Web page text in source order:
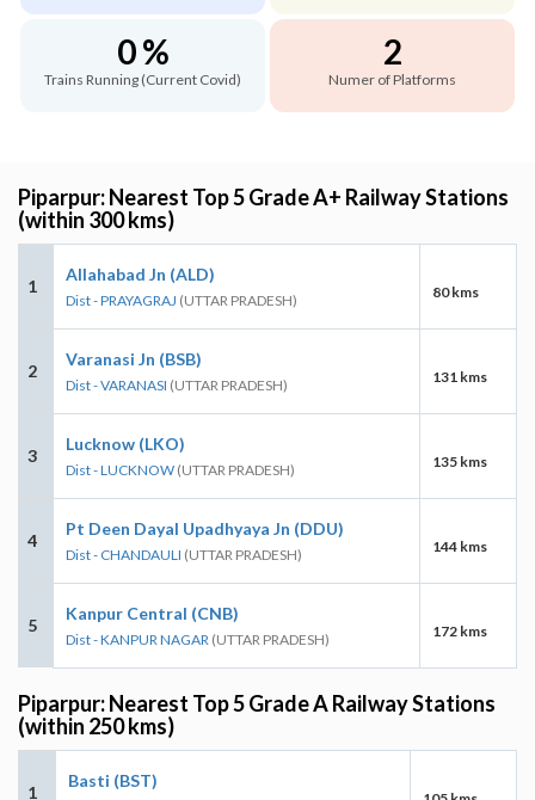
0 %
Trains Running (Current Covid)
2
Numer of Platforms
Piparpur: Nearest Top 5 Grade A+ Railway Stations
(within 300 kms)
1
Allahabad Jn (ALD)
Dist - PRAYAGRAJ (UTTAR PRADESH) 80 kms
2
Varanasi Jn (BSB)
Dist - VARANASI (UTTAR PRADESH) 131 kms
3
Lucknow (LKO)
Dist - LUCKNOW (UTTAR PRADESH) 135 kms
4
Pt Deen Dayal Upadhyaya Jn (DDU)
Dist - CHANDAULI (UTTAR PRADESH) 144 kms
5
Kanpur Central (CNB)
Dist - KANPUR NAGAR (UTTAR PRADESH) 172 kms
Piparpur: Nearest Top 5 Grade A Railway Stations
(within 250 kms)
1
Basti (BST)